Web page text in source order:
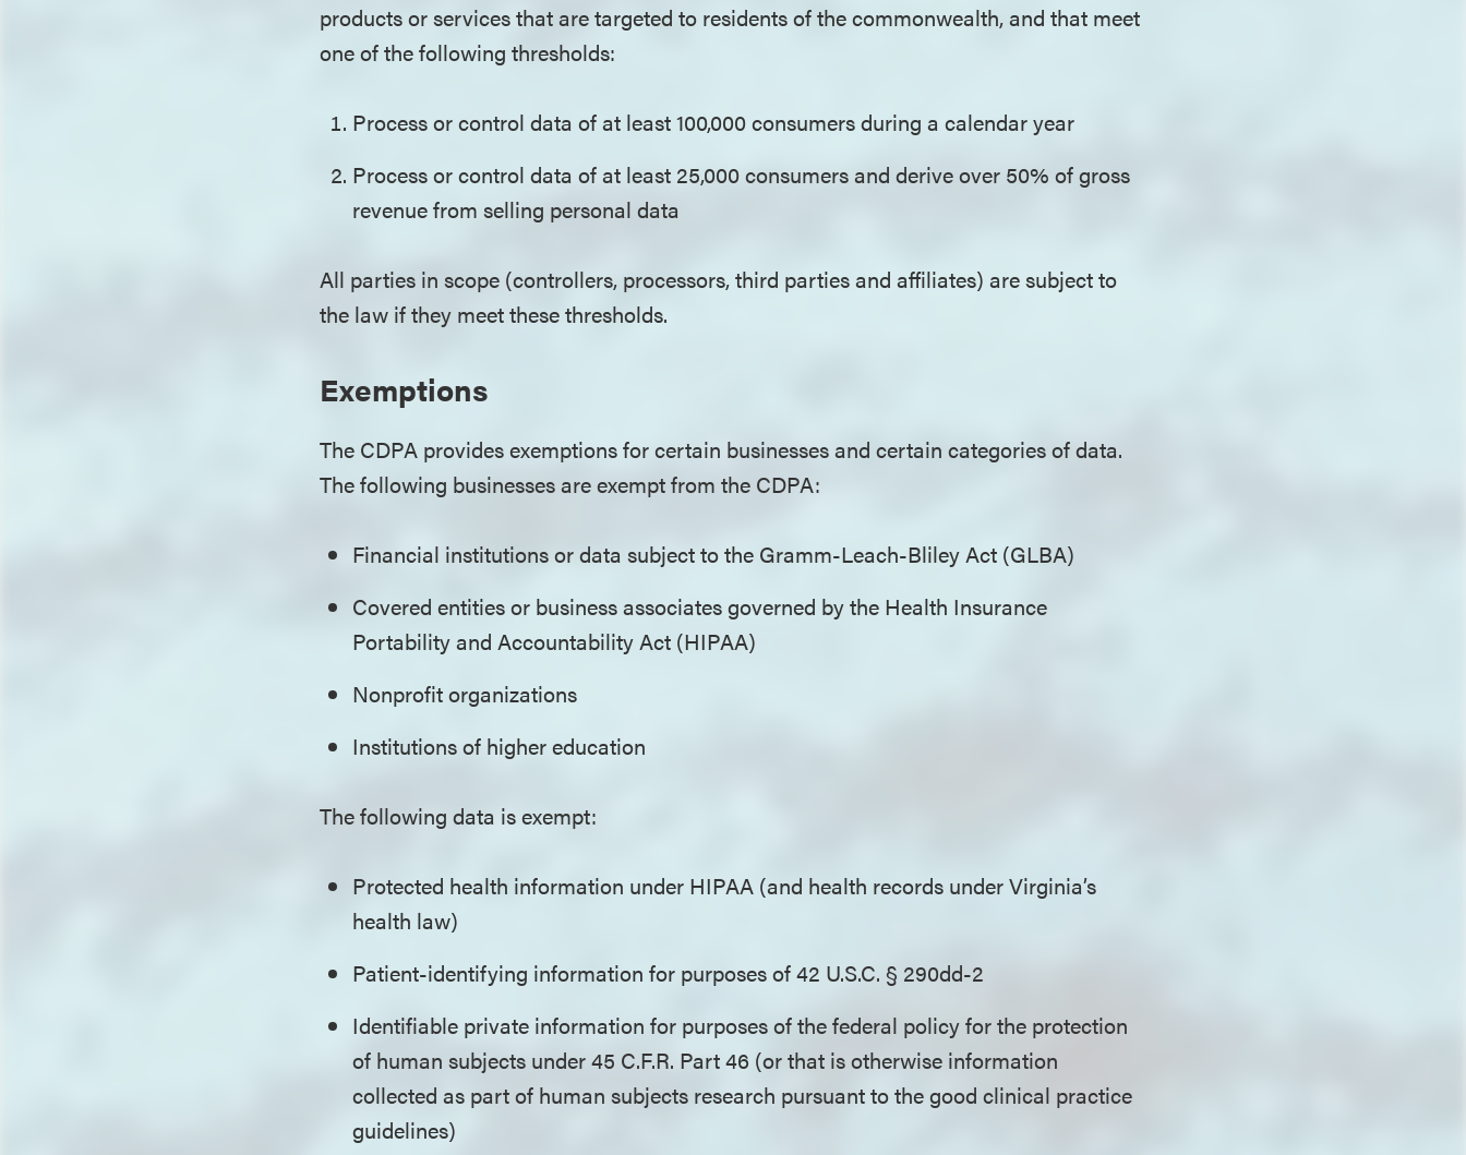
products or services that are targeted to residents of the commonwealth, and that meet
one of the following thresholds:
Process or control data of at least 100,000 consumers during a calendar year
Process or control data of at least 25,000 consumers and derive over 50% of gross
revenue from selling personal data
All parties in scope (controllers, processors, third parties and affiliates) are subject to
the law if they meet these thresholds.
Exemptions
The CDPA provides exemptions for certain businesses and certain categories of data.
The following businesses are exempt from the CDPA:
Financial institutions or data subject to the Gramm-Leach-Bliley Act (GLBA)
Covered entities or business associates governed by the Health Insurance
Portability and Accountability Act (HIPAA)
Nonprofit organizations
Institutions of higher education
The following data is exempt:
Protected health information under HIPAA (and health records under Virginia’s
health law)
Patient-identifying information for purposes of 42 U.S.C. § 290dd-2
Identifiable private information for purposes of the federal policy for the protection
of human subjects under 45 C.F.R. Part 46 (or that is otherwise information
collected as part of human subjects research pursuant to the good clinical practice
guidelines)